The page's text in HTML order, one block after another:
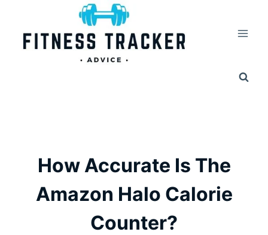
content
How Accurate Is The
Amazon Halo Calorie
Counter?